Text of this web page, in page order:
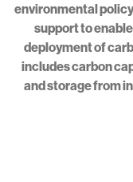
environmental
support to
deployment of
includes carbon
and storage from